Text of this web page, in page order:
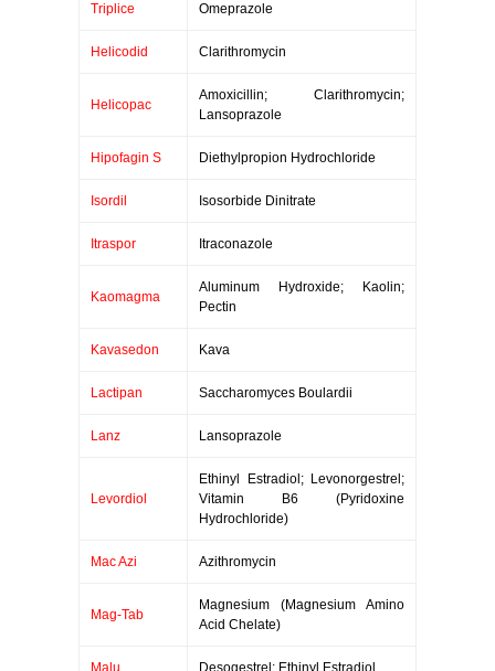
Triplice
Omeprazole
Helicodid Clarithromycin
Helicopac
Amoxicillin; Clarithromycin;
Lansoprazole
Hipofagin S Diethylpropion Hydrochloride
Isordil Isosorbide Dinitrate
Itraspor Itraconazole
Kaomagma
Aluminum Hydroxide; Kaolin;
Pectin
Kavasedon Kava
Lactipan Saccharomyces Boulardii
Lanz Lansoprazole
Levordiol
Ethinyl Estradiol; Levonorgestrel;
Vitamin B6 (Pyridoxine
Hydrochloride)
Mac Azi Azithromycin
Mag-Tab
Magnesium (Magnesium Amino
Acid Chelate)
Malu Desogestrel; Ethinyl Estradiol